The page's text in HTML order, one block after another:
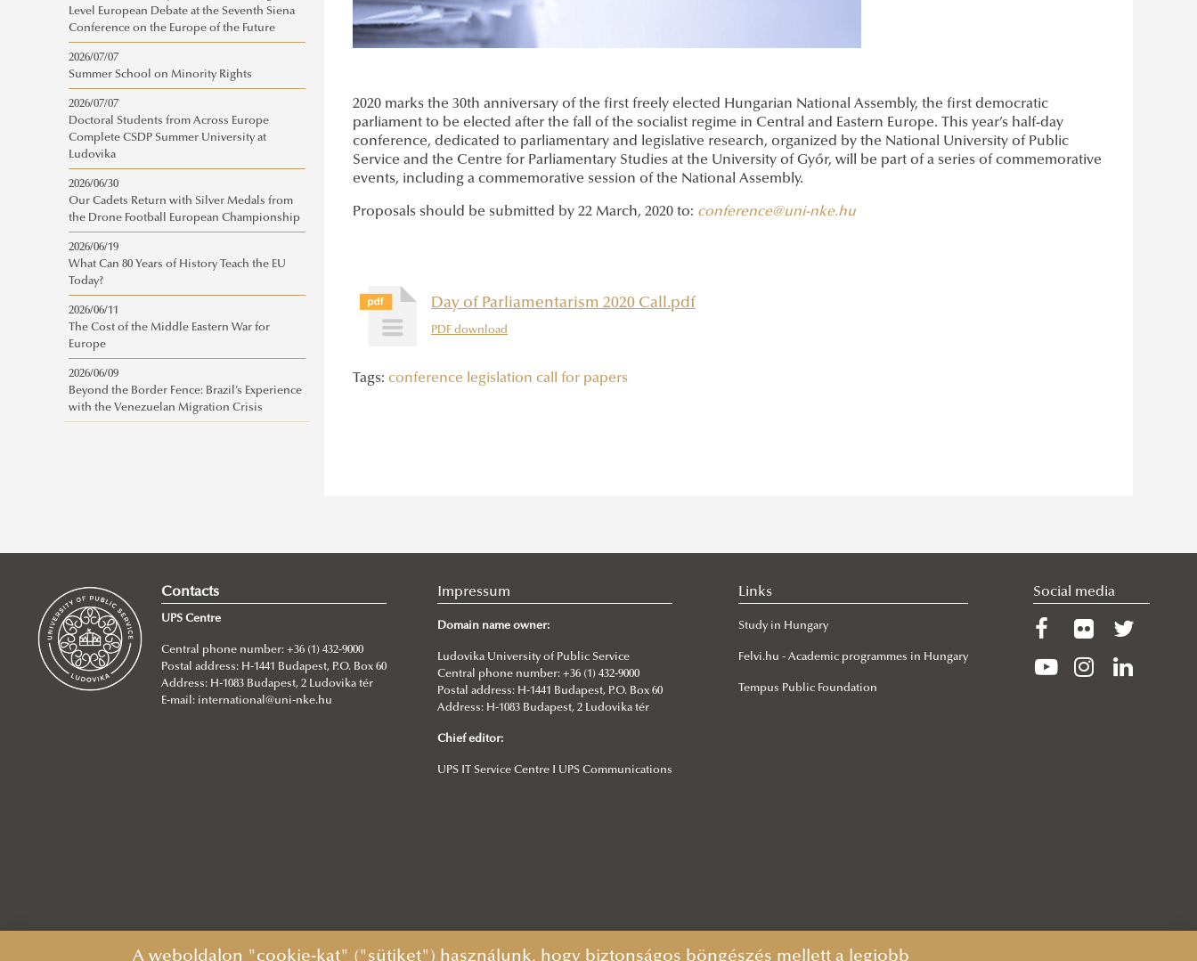
Level European Debate at the Seventh Siena
Conference on the Europe of the Future
2026/07/07
Summer School on Minority Rights
2026/07/07
Doctoral Students from Across Europe
Complete CSDP Summer University at
Ludovika
2026/06/30
Our Cadets Return with Silver Medals from
the Drone Football European Championship
2026/06/19
What Can 80 Years of History Teach the EU
Today?
2026/06/11
The Cost of the Middle Eastern War for
Europe
2026/06/09
Beyond the Border Fence: Brazil’s Experience
with the Venezuelan Migration Crisis
2020 marks the 30th anniversary of the first freely elected Hungarian National Assembly, the first democratic
parliament to be elected after the fall of the socialist regime in Central and Eastern Europe. This year’s half-day
conference, dedicated to parliamentary and legislative research, organized by the National University of Public
Service and the Centre for Parliamentary Studies at the University of Győr, will be part of a series of commemorative
events, including a commemorative session of the National Assembly.
Proposals should be submitted by 22 March, 2020 to: conference@uni-nke.hu
Day of Parliamentarism 2020 Call.pdf
PDF download
Tags: conference legislation call for papers
Contacts
UPS Centre
Central phone number: +36 (1) 432-9000
Postal address: H-1441 Budapest, P.O. Box 60
Address: H-1083 Budapest, 2 Ludovika tér
E-mail: international@uni-nke.hu
Impressum
Domain name owner:
Ludovika University of Public Service
Central phone number: +36 (1) 432-9000
Postal address: H-1441 Budapest, P.O. Box 60
Address: H-1083 Budapest, 2 Ludovika tér
Chief editor:
UPS IT Service Centre I UPS Communications
Links
Study in Hungary
Felvi.hu - Academic programmes in Hungary
Tempus Public Foundation
Social media
A weboldalon "cookie-kat" ("sütiket") használunk, hogy biztonságos böngészés mellett a legjobb